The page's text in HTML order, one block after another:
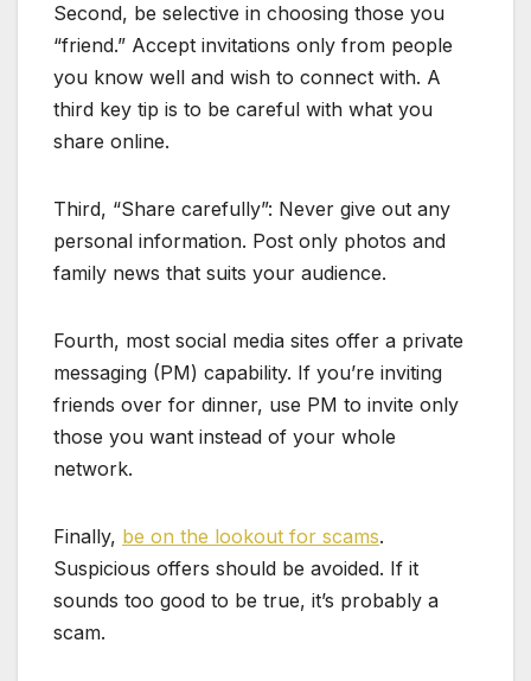
Second, be selective in choosing those you
“friend.” Accept invitations only from people
you know well and wish to connect with. A
third key tip is to be careful with what you
share online.
Third, “Share carefully”: Never give out any
personal information. Post only photos and
family news that suits your audience.
Fourth, most social media sites offer a private
messaging (PM) capability. If you’re inviting
friends over for dinner, use PM to invite only
those you want instead of your whole
network.
Finally, be on the lookout for scams.
Suspicious offers should be avoided. If it
sounds too good to be true, it’s probably a
scam.